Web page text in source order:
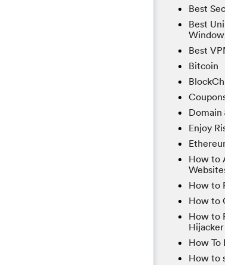
Best
Best
Best
Bitcoin
Domain
Enjoy
How to
How to
How to
How to
Hijacker
How To
How to